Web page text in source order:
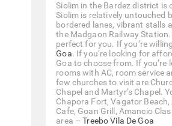
Siolim in the Bardez district
Siolim is relatively untouched
bordered lanes, vibrant stalls
the Madgaon Railway
perfect for you. If you’re
Goa. If you’re looking for
Goa to choose from. If
rooms with AC, room service
few churches to visit are
Chapel and Martyr’s Chapel.
Chapora Fort, Vagator
Cafe, Goan Grill, Amancio
area –Treebo Vila De Goa